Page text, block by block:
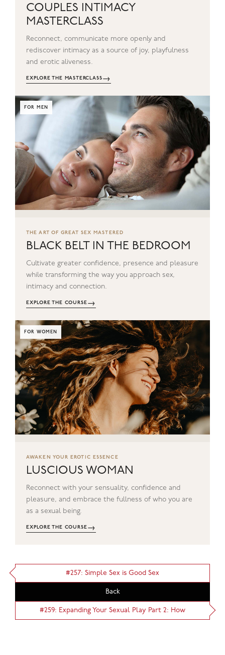
COUPLES INTIMACY
MASTERCLASS
Reconnect, communicate more openly and
rediscover intimacy as a source of joy, playfulness
and erotic aliveness.
EXPLORE THE MASTERCLASS→
FOR MEN
THE ART OF GREAT SEX MASTERED
BLACK BELT IN THE BEDROOM
Cultivate greater confidence, presence and pleasure
while transforming the way you approach sex,
intimacy and connection.
EXPLORE THE COURSE→
FOR WOMEN
AWAKEN YOUR EROTIC ESSENCE
LUSCIOUS WOMAN
Reconnect with your sensuality, confidence and
pleasure, and embrace the fullness of who you are
as a sexual being.
EXPLORE THE COURSE→
#257: Simple Sex is Good Sex
Back
#259: Expanding Your Sexual Play Part 2: How